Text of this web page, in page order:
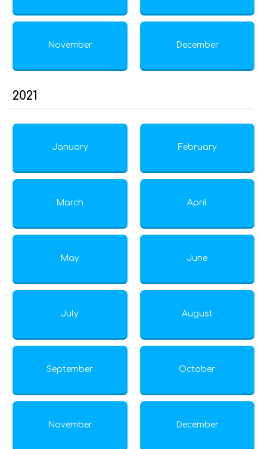
November December
2021
January February
March April
May June
July August
September October
November December